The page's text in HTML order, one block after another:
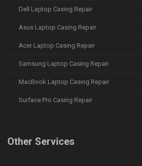
Dell Laptop Casing Repair
Asus Laptop Casing Repair
Acer Laptop Casing Repair
Samsung Laptop Casing Repair
MacBook Laptop Casing Repair
Surface Pro Casing Repair
Other Services